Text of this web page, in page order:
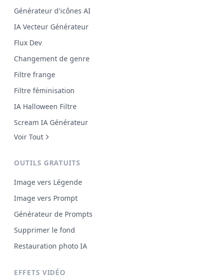
Générateur d'icônes AI
IA Vecteur Générateur
Flux Dev
Changement de genre
Filtre frange
Filtre féminisation
IA Halloween Filtre
Scream IA Générateur
Voir Tout
OUTILS GRATUITS
Image vers Légende
Image vers Prompt
Générateur de Prompts
Supprimer le fond
Restauration photo IA
EFFETS VIDÉO